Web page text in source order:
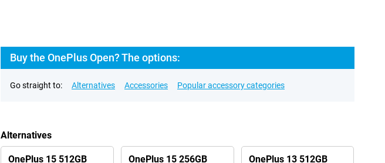
Buy the OnePlus Open? The options:
Go straight to: Alternatives Accessories Popular accessory categories
Alternatives
OnePlus 15 512GB
OnePlus 15 256GB
OnePlus 13 512GB